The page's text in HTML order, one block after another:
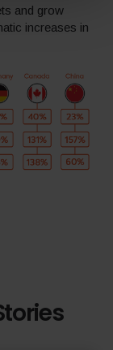
and grow
increases in